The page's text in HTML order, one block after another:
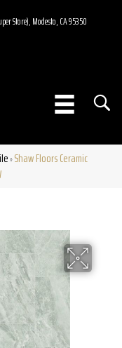
Store), Modesto, CA 95350
»Shaw Floors Ceramic